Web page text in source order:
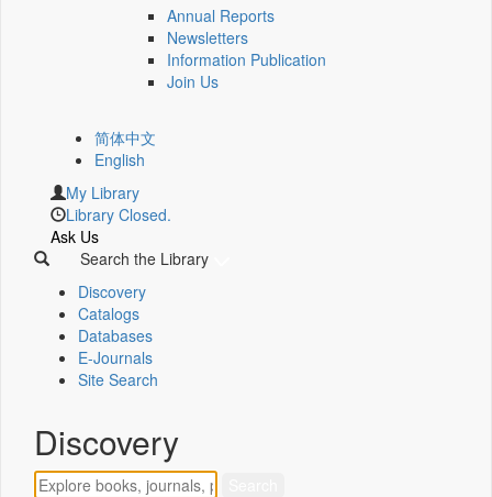
Annual Reports
Newsletters
Information Publication
Join Us
简体中文
English
My Library
Library Closed.
Ask Us
Search the Library
Discovery
Catalogs
Databases
E-Journals
Site Search
Discovery